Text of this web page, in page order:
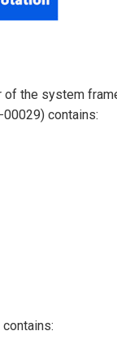
of the system
contains: